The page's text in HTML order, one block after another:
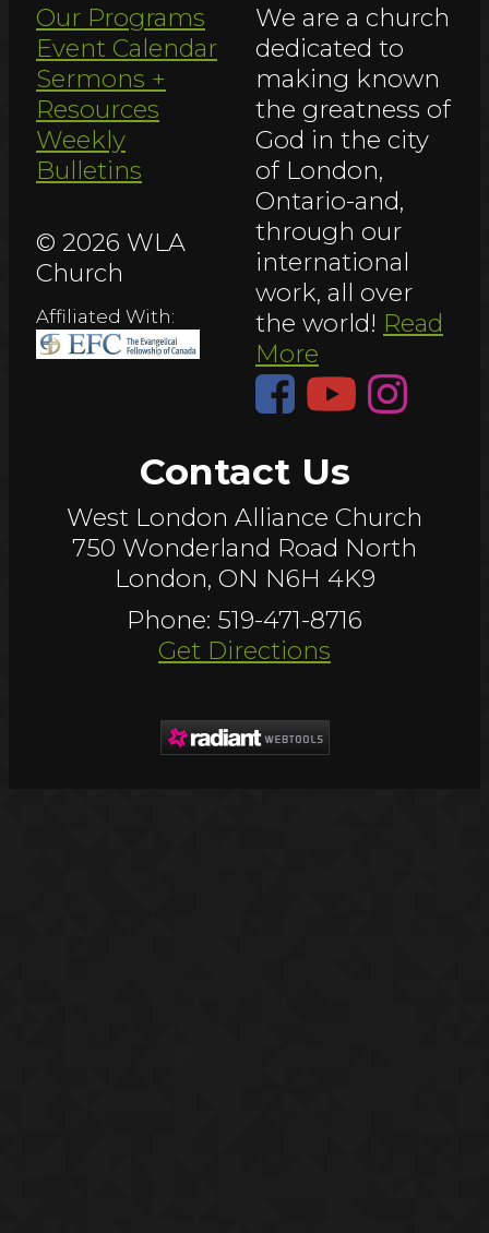
Our Programs
Event Calendar
Sermons +
Resources
Weekly
Bulletins
© 2026 WLA
Church
Affiliated With:
We are a church
dedicated to
making known
the greatness of
God in the city
of London,
Ontario-and,
through our
international
work, all over
the world! Read
More
Contact Us
West London Alliance Church
750 Wonderland Road North
London, ON N6H 4K9
Phone: 519-471-8716
Get Directions